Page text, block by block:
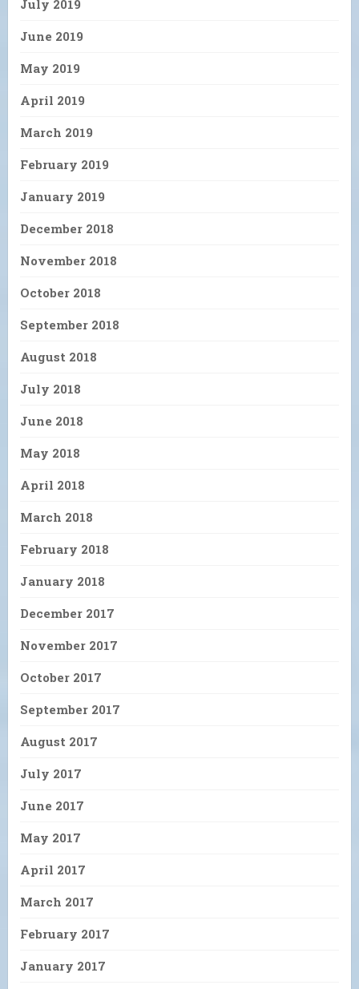
July 2019
June 2019
May 2019
April 2019
March 2019
February 2019
January 2019
December 2018
November 2018
October 2018
September 2018
August 2018
July 2018
June 2018
May 2018
April 2018
March 2018
February 2018
January 2018
December 2017
November 2017
October 2017
September 2017
August 2017
July 2017
June 2017
May 2017
April 2017
March 2017
February 2017
January 2017